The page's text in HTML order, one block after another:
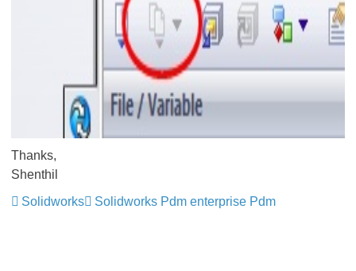
Thanks,
Shenthil
Solidworks
Solidworks Pdm enterprise Pdm